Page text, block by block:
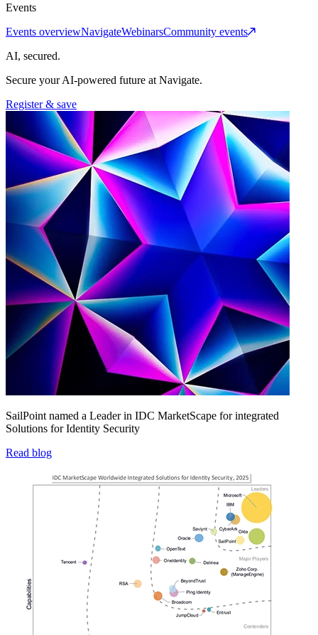
Events
Events overviewNavigateWebinarsCommunity events
AI, secured.
Secure your AI-powered future at Navigate.
Register & save
SailPoint named a Leader in IDC MarketScape for integrated
Solutions for Identity Security
Read blog